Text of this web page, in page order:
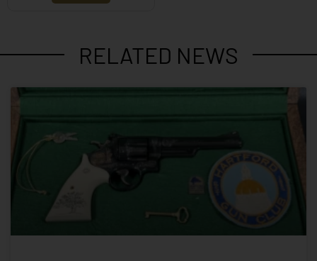
RELATED NEWS